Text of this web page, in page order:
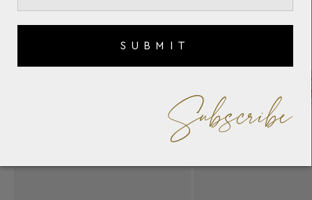
SUBMIT
Subscribe